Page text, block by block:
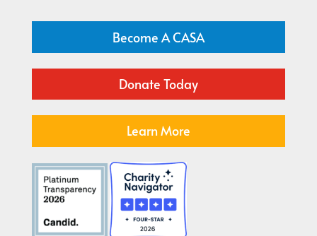
Become A CASA
Donate Today
Learn More